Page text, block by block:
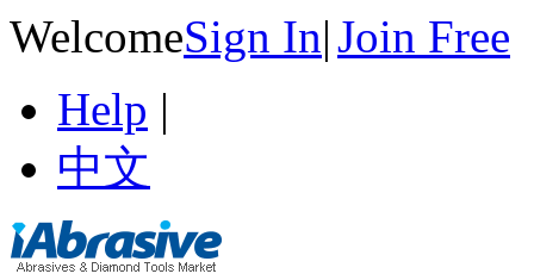
WelcomeSign In|Join Free
Help |
中文